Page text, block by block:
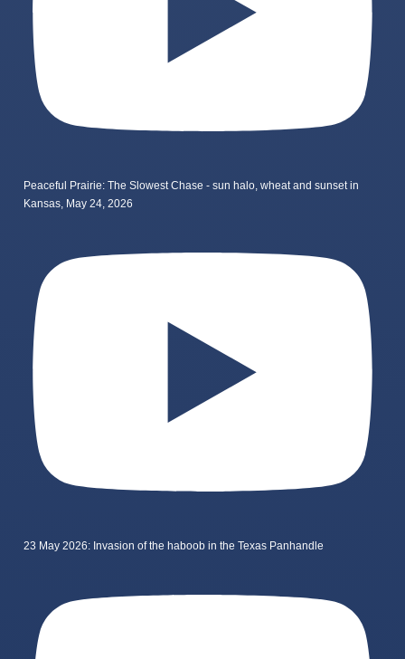
Peaceful Prairie: The Slowest Chase - sun halo, wheat and sunset in
Kansas, May 24, 2026
23 May 2026: Invasion of the haboob in the Texas Panhandle